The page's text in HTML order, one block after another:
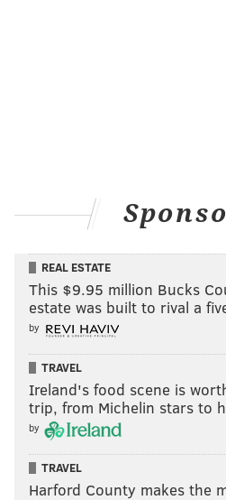
REAL ESTATE
This $9.95 million Bucks
estate was built to rival a
by
TRAVEL
Ireland's food scene is
trip, from Michelin stars to
by
TRAVEL
Harford County makes the